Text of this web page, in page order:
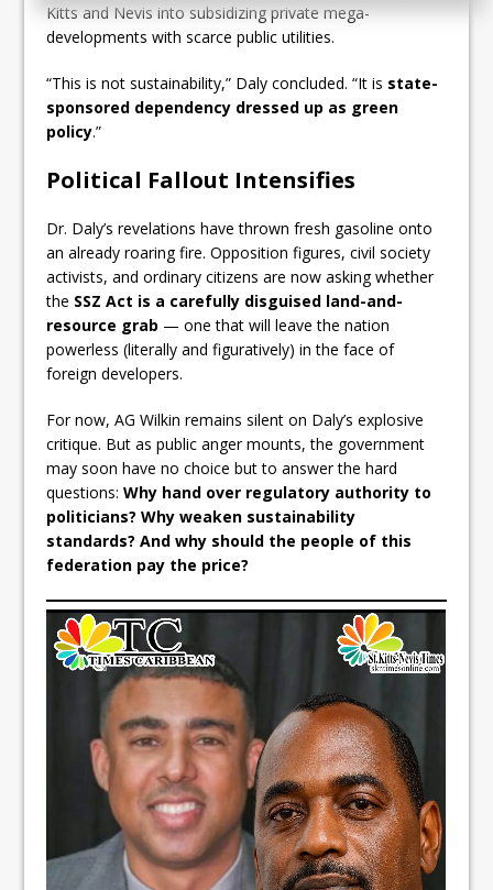
Kitts and Nevis into subsidizing private mega-
developments with scarce public utilities.
“This is not sustainability,” Daly concluded. “It is state-
sponsored dependency dressed up as green
policy.”
Political Fallout Intensifies
Dr. Daly’s revelations have thrown fresh gasoline onto
an already roaring fire. Opposition figures, civil society
activists, and ordinary citizens are now asking whether
the SSZ Act is a carefully disguised land-and-
resource grab — one that will leave the nation
powerless (literally and figuratively) in the face of
foreign developers.
For now, AG Wilkin remains silent on Daly’s explosive
critique. But as public anger mounts, the government
may soon have no choice but to answer the hard
questions:Why hand over regulatory authority to
politicians? Why weaken sustainability
standards? And why should the people of this
federation pay the price?